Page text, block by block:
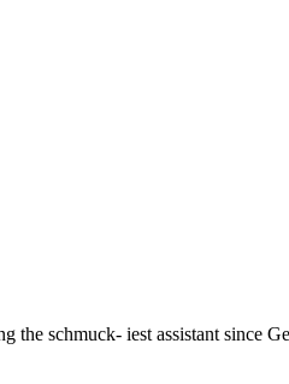
schmuck- iest assistant since